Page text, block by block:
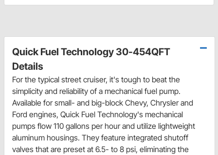
Quick Fuel Technology 30-454QFT
Details
For the typical street cruiser, it's tough to beat the
simplicity and reliability of a mechanical fuel pump.
Available for small- and big-block Chevy, Chrysler and
Ford engines, Quick Fuel Technology's mechanical
pumps flow 110 gallons per hour and utilize lightweight
aluminum housings. They feature integrated shutoff
valves that are preset at 6.5- to 8 psi, eliminating the